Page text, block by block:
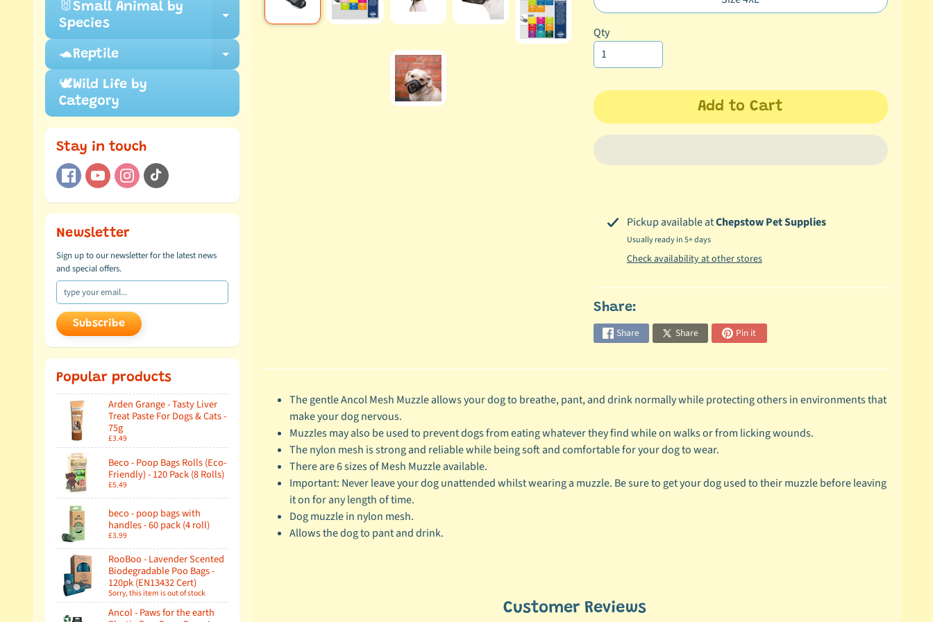
🐰Small Animal by
Species
Expand child menu
🐢Reptile Expand child menu
🕊️Wild Life by
Category
Stay in touch
Newsletter
Sign up to our newsletter for the latest news
and special offers.
Subscribe
Popular products
Arden Grange - Tasty Liver
Treat Paste For Dogs & Cats -
75g
£3.49
Beco - Poop Bags Rolls (Eco-
Friendly) - 120 Pack (8 Rolls)
£5.49
beco - poop bags with
handles - 60 pack (4 roll)
£3.99
RooBoo - Lavender Scented
Biodegradable Poo Bags -
120pk (EN13432 Cert)
Sorry, this item is out of stock
Ancol - Paws for the earth
Translation
Qty
Add to Cart
Pickup available atChepstow Pet Supplies
Usually ready in 5+ days
Check availability at other stores
Share:
Share Share Pin it
The gentle Ancol Mesh Muzzle allows your dog to breathe, pant, and drink normally while protecting others in environments that
make your dog nervous.
Muzzles may also be used to prevent dogs from eating whatever they find while on walks or from licking wounds.
The nylon mesh is strong and reliable while being soft and comfortable for your dog to wear.
There are 6 sizes of Mesh Muzzle available.
Important: Never leave your dog unattended whilst wearing a muzzle. Be sure to get your dog used to their muzzle before leaving
it on for any length of time.
Dog muzzle in nylon mesh.
Allows the dog to pant and drink.
Customer Reviews